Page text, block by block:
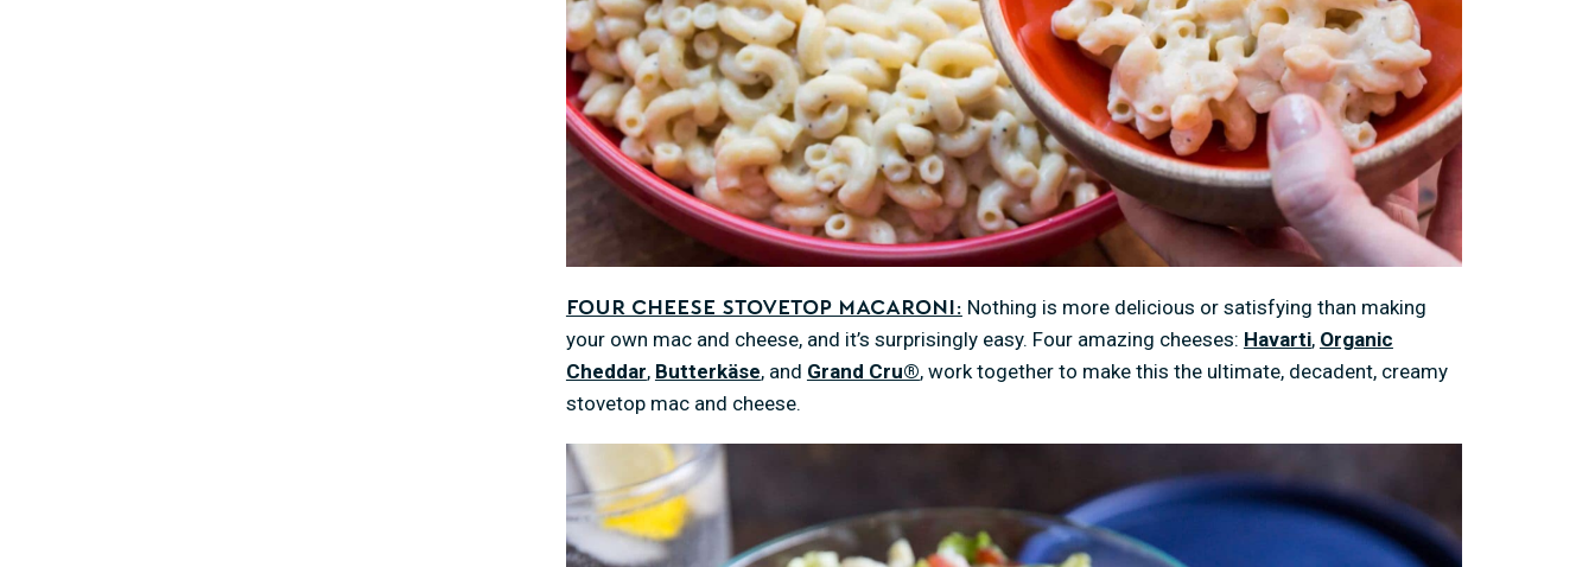
Four Cheese Stovetop Macaroni: Nothing is more delicious or satisfying than making
your own mac and cheese, and it’s surprisingly easy. Four amazing cheeses: Havarti, Organic
Cheddar, Butterkäse, and Grand Cru®, work together to make this the ultimate, decadent, creamy
stovetop mac and cheese.